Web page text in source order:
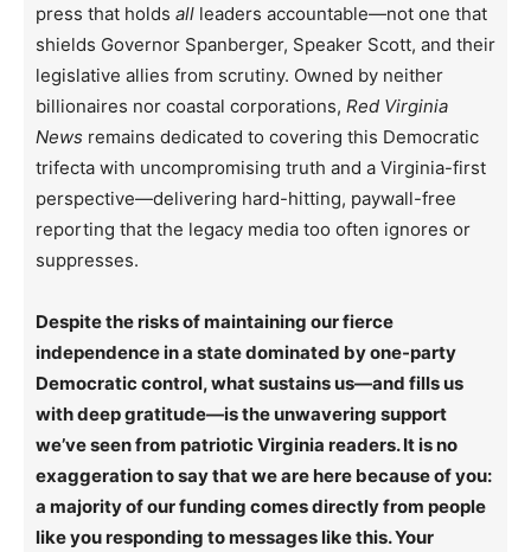
press that holds all leaders accountable—not one that
shields Governor Spanberger, Speaker Scott, and their
legislative allies from scrutiny. Owned by neither
billionaires nor coastal corporations, Red Virginia
News remains dedicated to covering this Democratic
trifecta with uncompromising truth and a Virginia-first
perspective—delivering hard-hitting, paywall-free
reporting that the legacy media too often ignores or
suppresses.
Despite the risks of maintaining our fierce
independence in a state dominated by one-party
Democratic control, what sustains us—and fills us
with deep gratitude—is the unwavering support
we’ve seen from patriotic Virginia readers. It is no
exaggeration to say that we are here because of you:
a majority of our funding comes directly from people
like you responding to messages like this. Your